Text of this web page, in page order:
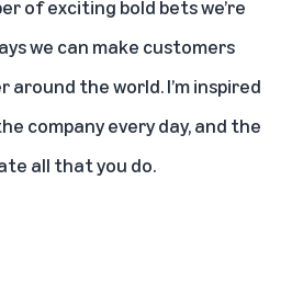
of exciting bold bets we’re
we can make customers
around the world. I’m inspired
company every day, and the
all that you do.